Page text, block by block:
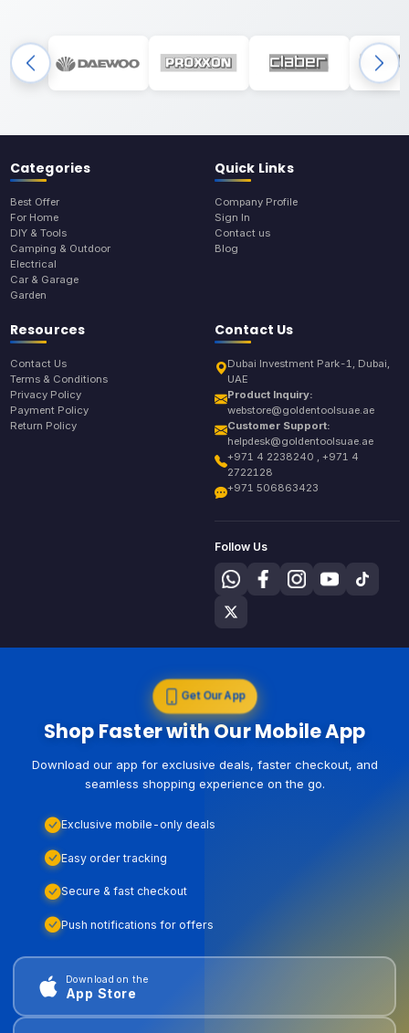
Categories
Best Offer
For Home
DIY & Tools
Camping & Outdoor
Electrical
Car & Garage
Garden
Quick Links
Company Profile
Sign In
Contact us
Blog
Resources
Contact Us
Terms & Conditions
Privacy Policy
Payment Policy
Return Policy
Contact Us
Dubai Investment Park-1, Dubai,
UAE
Product Inquiry:
webstore@goldentoolsuae.ae
Customer Support:
helpdesk@goldentoolsuae.ae
+971 4 2238240 , +971 4
2722128
+971 506863423
Follow Us
Get Our App
Shop Faster with Our Mobile App
Download our app for exclusive deals, faster checkout, and
seamless shopping experience on the go.
Exclusive mobile-only deals
Easy order tracking
Secure & fast checkout
Push notifications for offers
Download on the
App Store